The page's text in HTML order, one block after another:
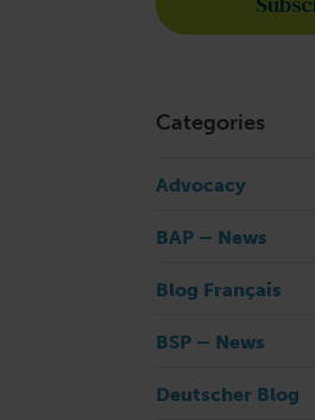
Categories
Advocacy
BAP – News
Blog Français
BSP – News
Deutscher Blog